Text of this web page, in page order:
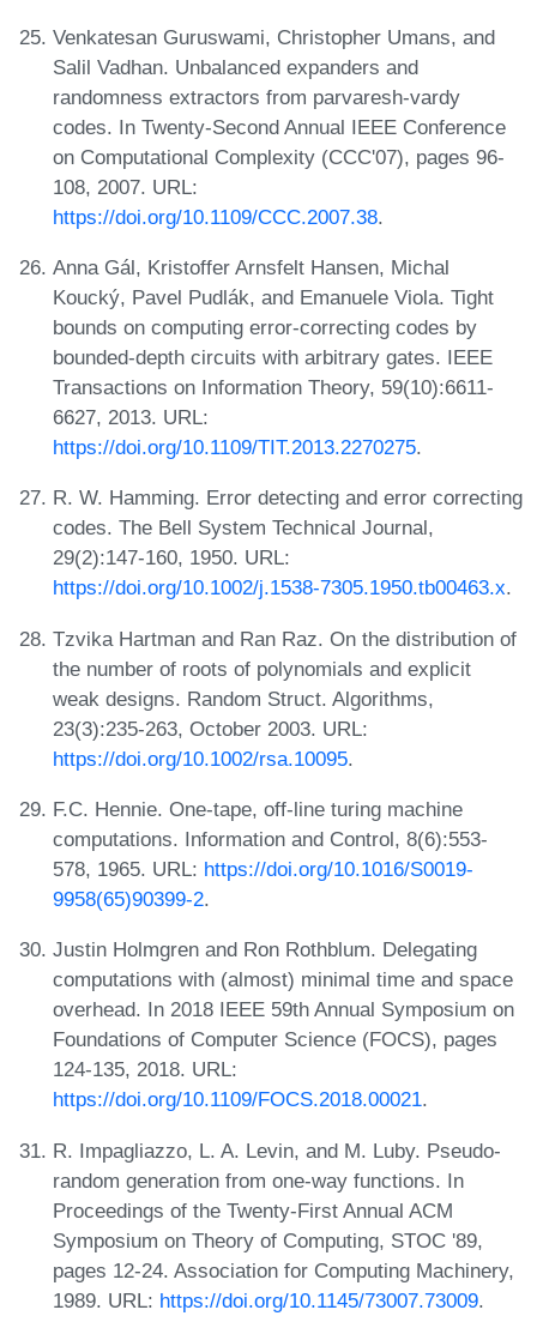
Venkatesan Guruswami, Christopher Umans, and
Salil Vadhan. Unbalanced expanders and
randomness extractors from parvaresh-vardy
codes. In Twenty-Second Annual IEEE Conference
on Computational Complexity (CCC'07), pages 96-
108, 2007. URL:
https://doi.org/10.1109/CCC.2007.38.
Anna Gál, Kristoffer Arnsfelt Hansen, Michal
Koucký, Pavel Pudlák, and Emanuele Viola. Tight
bounds on computing error-correcting codes by
bounded-depth circuits with arbitrary gates. IEEE
Transactions on Information Theory, 59(10):6611-
6627, 2013. URL:
https://doi.org/10.1109/TIT.2013.2270275.
R. W. Hamming. Error detecting and error correcting
codes. The Bell System Technical Journal,
29(2):147-160, 1950. URL:
https://doi.org/10.1002/j.1538-7305.1950.tb00463.x.
Tzvika Hartman and Ran Raz. On the distribution of
the number of roots of polynomials and explicit
weak designs. Random Struct. Algorithms,
23(3):235-263, October 2003. URL:
https://doi.org/10.1002/rsa.10095.
F.C. Hennie. One-tape, off-line turing machine
computations. Information and Control, 8(6):553-
578, 1965. URL: https://doi.org/10.1016/S0019-
9958(65)90399-2.
Justin Holmgren and Ron Rothblum. Delegating
computations with (almost) minimal time and space
overhead. In 2018 IEEE 59th Annual Symposium on
Foundations of Computer Science (FOCS), pages
124-135, 2018. URL:
https://doi.org/10.1109/FOCS.2018.00021.
R. Impagliazzo, L. A. Levin, and M. Luby. Pseudo-
random generation from one-way functions. In
Proceedings of the Twenty-First Annual ACM
Symposium on Theory of Computing, STOC '89,
pages 12-24. Association for Computing Machinery,
1989. URL: https://doi.org/10.1145/73007.73009.